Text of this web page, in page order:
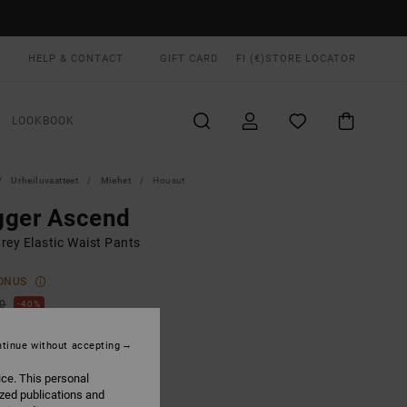
HELP & CONTACT GIFT CARD FI (€) STORE LOCATOR
LOOKBOOK
Urheiluvaatteet Miehet Housut
Ascend
Elastic Waist Pants
40%
SALE EXTRA 25% OFF
This personal
publications and
without accepting